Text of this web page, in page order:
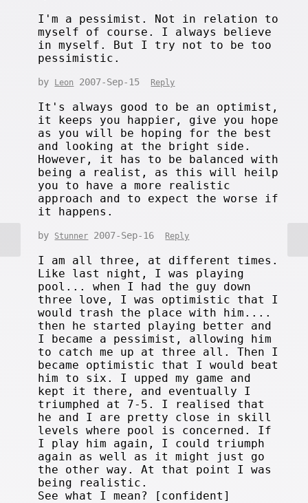
I'm a pessimist. Not in relation to
myself of course. I always believe
in myself. But I try not to be too
pessimistic.
by Leon 2007-Sep-15 Reply
It's always good to be an optimist,
it keeps you happier, give you hope
as you will be hoping for the best
and looking at the bright side.
However, it has to be balanced with
being a realist, as this will heilp
you to have a more realistic
approach and to expect the worse if
it happens.
by Stunner 2007-Sep-16 Reply
I am all three, at different times.
Like last night, I was playing
pool... when I had the guy down
three love, I was optimistic that I
would trash the place with him....
then he started playing better and
I became a pessimist, allowing him
to catch me up at three all. Then I
became optimistic that I would beat
him to six. I upped my game and
kept it there, and eventually I
triumphed at 7-5. I realised that
he and I are pretty close in skill
levels where pool is concerned. If
I play him again, I could triumph
again as well as it might just go
the other way. At that point I was
being realistic.
See what I mean? [confident]